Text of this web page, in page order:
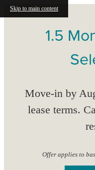
Skip to main content
1.5
Move-in by
lease terms.
Offer applies to